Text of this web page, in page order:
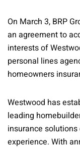
On March 3, BRP
an agreement to
interests of
personal lines
homeowners
Westwood has
leading
insurance
experience. With